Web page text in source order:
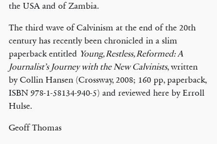
the USA and of Zambia.
The third wave of Calvinism at the end of the 20th
century has recently been chronicled in a slim
paperback entitled Young, Restless, Reformed: A
Journalist’s Journey with the New Calvinists, written
by Collin Hansen (Crossway, 2008; 160 pp, paperback,
ISBN 978-1-58134-940-5) and reviewed here by Erroll
Hulse.
Geoff Thomas